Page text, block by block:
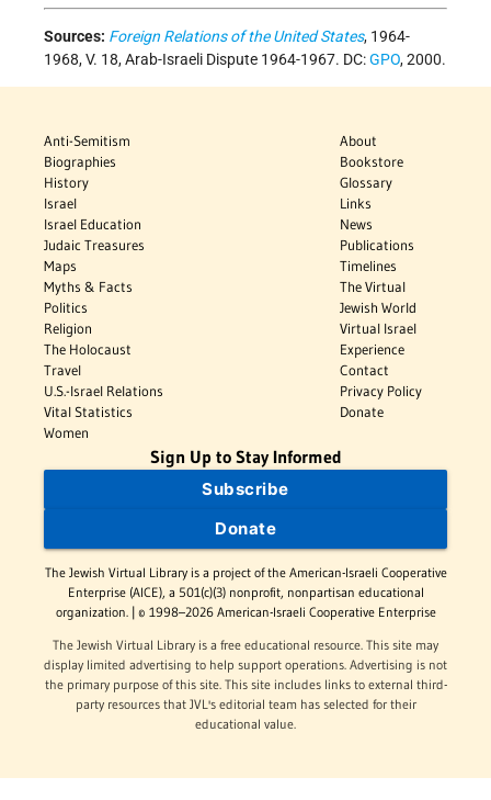
Sources: Foreign Relations of the United States, 1964-
1968, V. 18, Arab-Israeli Dispute 1964-1967. DC:GPO, 2000.
Anti-Semitism
Biographies
History
Israel
Israel Education
Judaic Treasures
Maps
Myths & Facts
Politics
Religion
The Holocaust
Travel
U.S.-Israel Relations
Vital Statistics
Women
About
Bookstore
Glossary
Links
News
Publications
Timelines
The Virtual
Jewish World
Virtual Israel
Experience
Contact
Privacy Policy
Donate
Sign Up to Stay Informed
Subscribe
Donate
The Jewish Virtual Library is a project of the American-Israeli Cooperative
Enterprise (AICE), a 501(c)(3) nonprofit, nonpartisan educational
organization. | © 1998–2026 American-Israeli Cooperative Enterprise
The Jewish Virtual Library is a free educational resource. This site may
display limited advertising to help support operations. Advertising is not
the primary purpose of this site. This site includes links to external third-
party resources that JVL's editorial team has selected for their
educational value.